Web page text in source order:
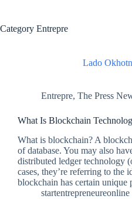
Category Entrepre
Lado
Entrepre, The Press
What Is Blockchain
What is blockchain? A
of database. You may also
distributed ledger technology
cases, they’re referring to the
blockchain has certain
startentrepreneureonline